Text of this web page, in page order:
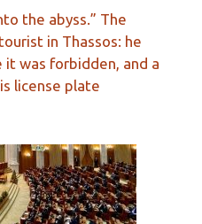
the abyss.” The
in Thassos: he
it was forbidden, and a
license plate